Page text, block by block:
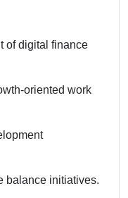
of digital finance
oriented work
balance initiatives.